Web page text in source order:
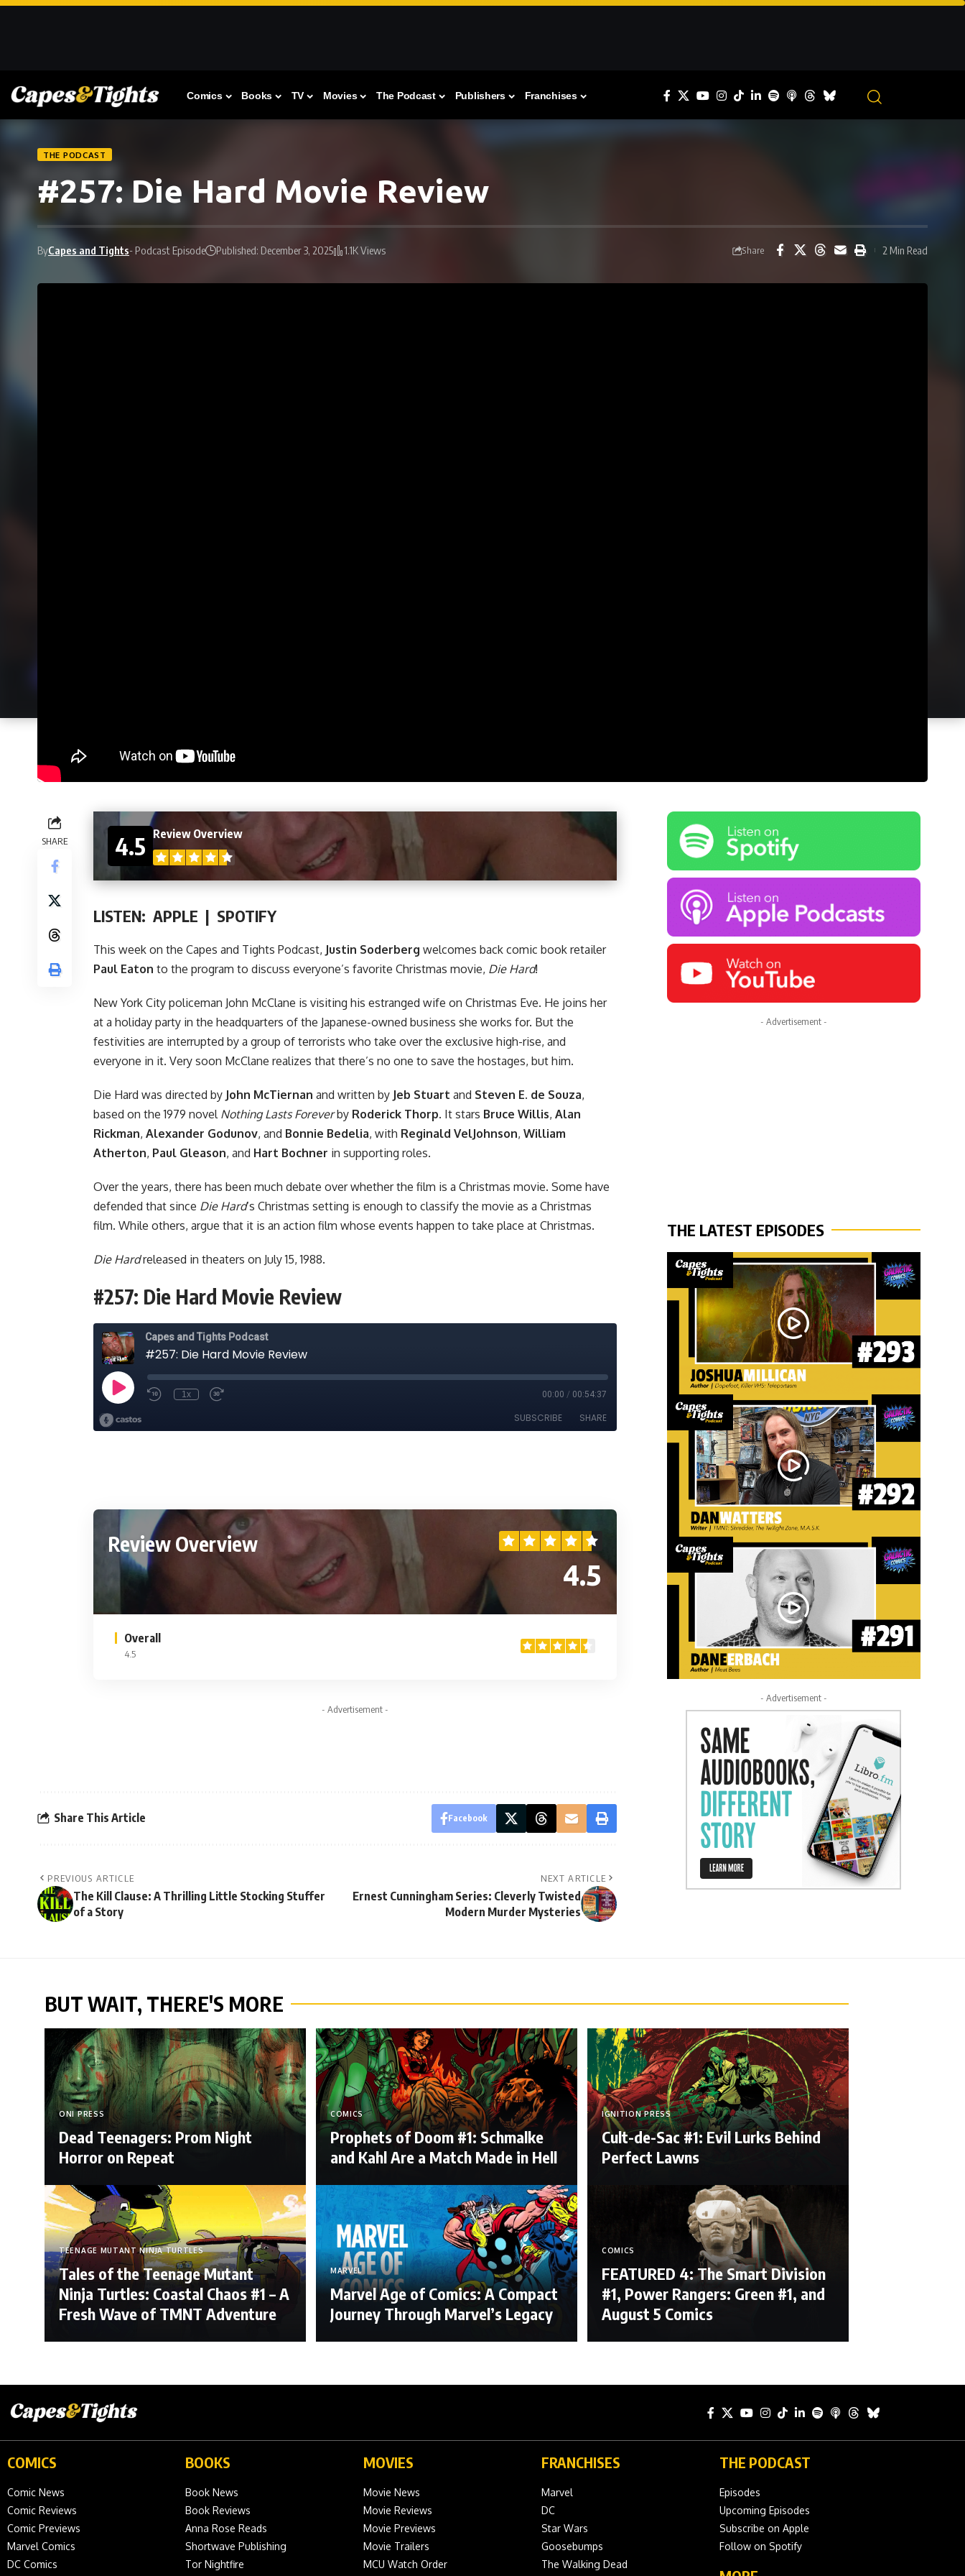
Comics Books TV Movies The Podcast Publishers Franchises
THE PODCAST
#257: Die Hard Movie Review
ByCapes and Tights- Podcast Episode Published: December 3, 2025 1.1K Views Share 2 Min Read
SHARE 4.5 Review Overview
LISTEN: APPLE | SPOTIFY
This week on the Capes and Tights Podcast, Justin Soderberg welcomes back comic book retailer
Paul Eaton to the program to discuss everyone’s favorite Christmas movie, Die Hard!
New York City policeman John McClane is visiting his estranged wife on Christmas Eve. He joins her
at a holiday party in the headquarters of the Japanese-owned business she works for. But the
festivities are interrupted by a group of terrorists who take over the exclusive high-rise, and
everyone in it. Very soon McClane realizes that there’s no one to save the hostages, but him.
Die Hard was directed by John McTiernan and written by Jeb Stuart and Steven E. de Souza,
based on the 1979 novel Nothing Lasts Foreverby Roderick Thorp. It stars Bruce Willis, Alan
Rickman, Alexander Godunov, and Bonnie Bedelia, with Reginald VelJohnson, William
Atherton, Paul Gleason, and Hart Bochner in supporting roles.
Over the years, there has been much debate over whether the film is a Christmas movie. Some have
defended that since Die Hard‘s Christmas setting is enough to classify the movie as a Christmas
film. While others, argue that it is an action film whose events happen to take place at Christmas.
Die Hardreleased in theaters on July 15, 1988.
#257: Die Hard Movie Review
Review Overview
4.5
Overall
4.5
- Advertisement -
Share This Article Facebook
PREVIOUS ARTICLE
The Kill Clause: A Thrilling Little Stocking Stuffer
of a Story
NEXT ARTICLE
Ernest Cunningham Series: Cleverly Twisted
Modern Murder Mysteries
- Advertisement -
THE LATEST EPISODES
- Advertisement -
BUT WAIT, THERE'S MORE
ONI PRESS
Dead Teenagers: Prom Night
Horror on Repeat
COMICS
Prophets of Doom #1: Schmalke
and Kahl Are a Match Made in Hell
IGNITION PRESS
Cult-de-Sac #1: Evil Lurks Behind
Perfect Lawns
TEENAGE MUTANT NINJA TURTLES
Tales of the Teenage Mutant
Ninja Turtles: Coastal Chaos #1 – A
Fresh Wave of TMNT Adventure
MARVEL
Marvel Age of Comics: A Compact
Journey Through Marvel’s Legacy
COMICS
FEATURED 4: The Smart Division
#1, Power Rangers: Green #1, and
August 5 Comics
COMICS
Comic News
Comic Reviews
Comic Previews
Marvel Comics
DC Comics
BOOKS
Book News
Book Reviews
Anna Rose Reads
Shortwave Publishing
Tor Nightfire
MOVIES
Movie News
Movie Reviews
Movie Previews
Movie Trailers
MCU Watch Order
FRANCHISES
Marvel
DC
Star Wars
Goosebumps
The Walking Dead
THE PODCAST
Episodes
Upcoming Episodes
Subscribe on Apple
Follow on Spotify